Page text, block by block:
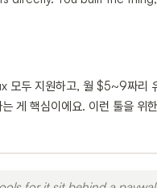
모두 지원하고, 월 $5~9짜리
게 핵심이에요. 이런 툴을 위